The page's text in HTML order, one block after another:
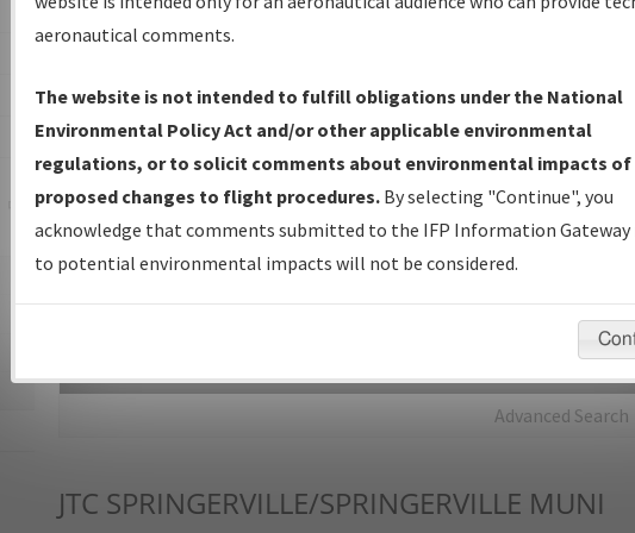
IFP Production Plan— Current IFPs under Development or
Amendments with Tentative Publication Date and Status.
IFP Coordination— All coordinated developed/amended procedure
forms forwarded to Flight Check or Charting for publication.
IFP Documents - Navigation Database Review (NDBR) —
Repository and Source Documents used for Data Validation of
Advanced Search
JTC SPRINGERVILLE/SPRINGERVILLE MUNI
aeronautical comments.
The website is not intended to fulfill obligations under the National
Environmental Policy Act and/or other applicable environmental
regulations, or to solicit comments about environmental impacts of
proposed changes to flight procedures. By selecting "Continue", you
acknowledge that comments submitted to the IFP Information Gateway
to potential environmental impacts will not be considered.